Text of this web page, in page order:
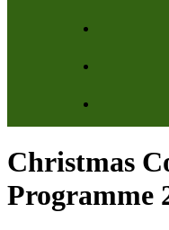
Christmas
Programme